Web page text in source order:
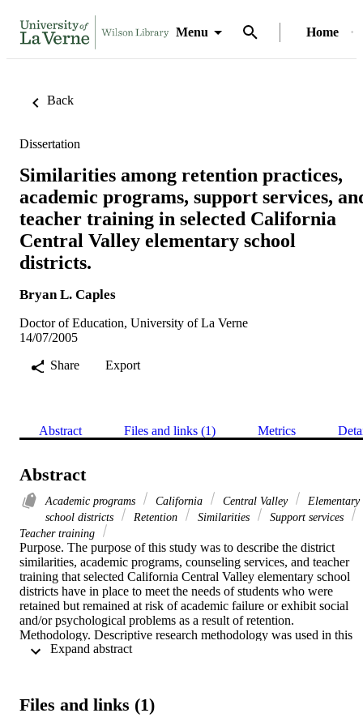
Menu Home
Back
Dissertation
Similarities among retention practices,
academic programs, support services,
teacher training in selected California
Central Valley elementary school
districts.
Bryan L. Caples
Doctor of Education, University of La Verne
14/07/2005
Share
Export
Abstract Files and links (1) Metrics
Abstract
Academic programs California Central Valley
Elementary
school districts
Retention Similarities
Support services
Teacher training
Purpose. The purpose of this study was to describe the district
similarities, academic programs, counseling services, and teacher
training that selected California Central Valley elementary school
districts have in place to meet the needs of students who were
retained but remained at risk of academic failure or exhibit social
and/or psychological problems as a result of retention.
Methodology. Descriptive research methodology was used in this
study. The researcher chose the interview method as a means of
directors in the sample had at least one full year of experience in
Files and links (1)